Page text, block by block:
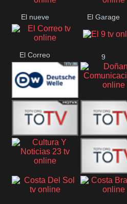
El nueve El Garage
El Correo 9
Deutsche
Welle
Doñana
Comunicación
DIGITAL VISION De Película
Cultura Y Noticias
CTC Cusco